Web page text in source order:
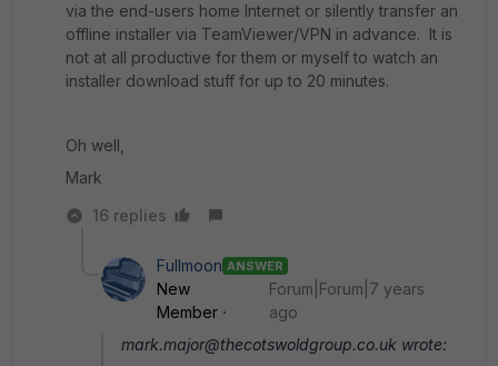
via the end-users home Internet or silently transfer an
offline installer via TeamViewer/VPN in advance. It is
not at all productive for them or myself to watch an
installer download stuff for up to 20 minutes.
Oh well,
Mark
16 replies
Fullmoon ANSWER
New
Member
Forum|Forum|7 years
ago
mark.major@thecotswoldgroup.co.uk wrote: